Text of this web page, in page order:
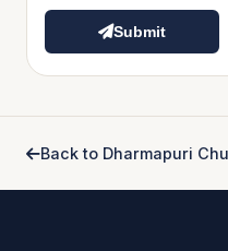
Submit
Back to Dharmapuri